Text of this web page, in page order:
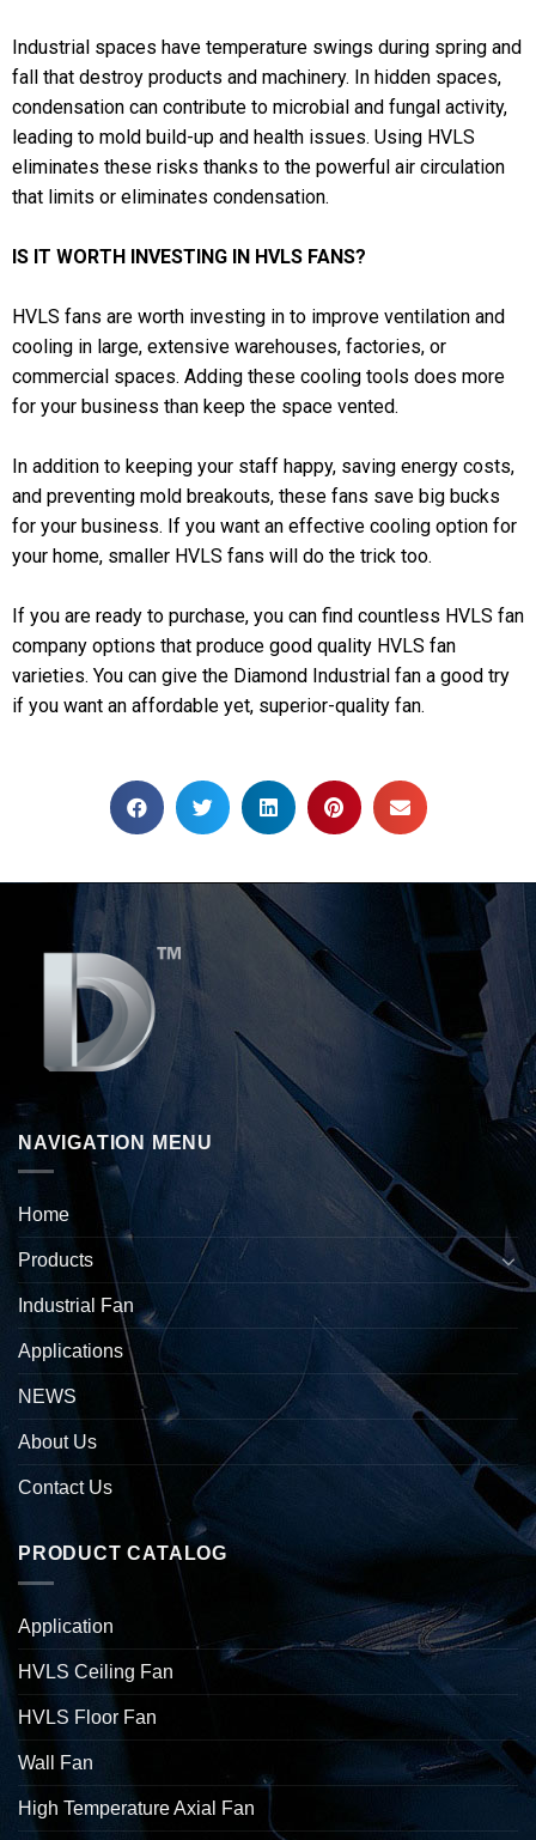
Industrial spaces have temperature swings during spring and
fall that destroy products and machinery. In hidden spaces,
condensation can contribute to microbial and fungal activity,
leading to mold build-up and health issues. Using HVLS
eliminates these risks thanks to the powerful air circulation
that limits or eliminates condensation.
IS IT WORTH INVESTING IN HVLS FANS?
HVLS fans are worth investing in to improve ventilation and
cooling in large, extensive warehouses, factories, or
commercial spaces. Adding these cooling tools does more
for your business than keep the space vented.
In addition to keeping your staff happy, saving energy costs,
and preventing mold breakouts, these fans save big bucks
for your business. If you want an effective cooling option for
your home, smaller HVLS fans will do the trick too.
If you are ready to purchase, you can find countless HVLS fan
company options that produce good quality HVLS fan
varieties. You can give the Diamond Industrial fan a good try
if you want an affordable yet, superior-quality fan.
NAVIGATION MENU
Home
Products
Industrial Fan
Applications
NEWS
About Us
Contact Us
PRODUCT CATALOG
Application
HVLS Ceiling Fan
HVLS Floor Fan
Wall Fan
High Temperature Axial Fan